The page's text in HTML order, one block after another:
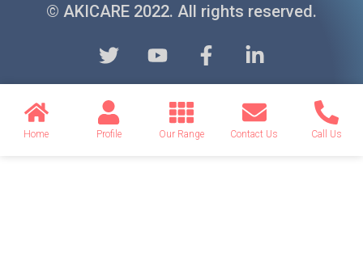
© AKICARE 2022. All rights reserved.
Home Profile Our Range Contact Us Call Us